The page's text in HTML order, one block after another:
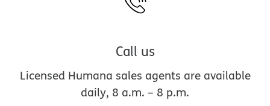
Call us
Licensed Humana sales agents are available
daily, 8 a.m. – 8 p.m.